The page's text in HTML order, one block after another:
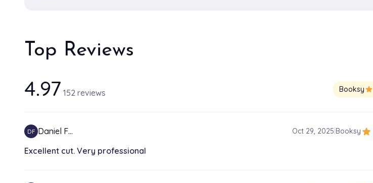
Top Reviews
4.97 152 reviews Booksystar
DF Daniel F… Oct 29, 2025 Booksy star
Excellent cut. Very professional